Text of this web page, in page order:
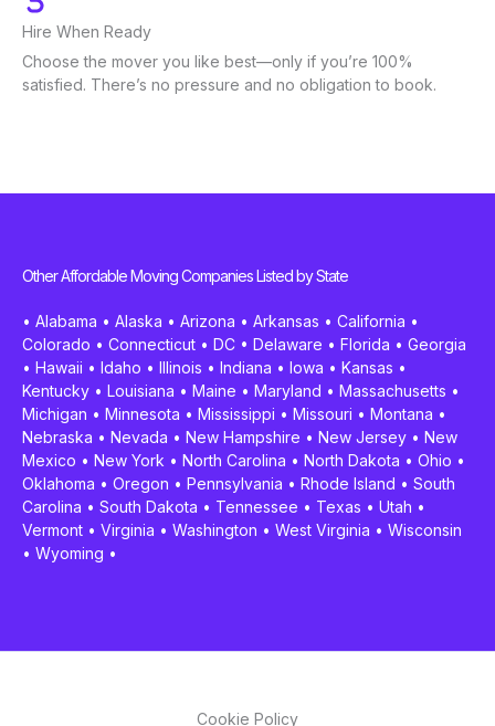
Hire When Ready
Choose the mover you like best—only if you’re 100%
satisfied. There’s no pressure and no obligation to book.
Other Affordable Moving Companies Listed by State
• Alabama • Alaska • Arizona • Arkansas • California •
Colorado • Connecticut • DC • Delaware • Florida • Georgia
• Hawaii • Idaho • Illinois • Indiana • Iowa • Kansas •
Kentucky • Louisiana • Maine • Maryland • Massachusetts •
Michigan • Minnesota • Mississippi • Missouri • Montana •
Nebraska • Nevada • New Hampshire • New Jersey • New
Mexico • New York • North Carolina • North Dakota • Ohio •
Oklahoma • Oregon • Pennsylvania • Rhode Island • South
Carolina • South Dakota • Tennessee • Texas • Utah •
Vermont • Virginia • Washington • West Virginia • Wisconsin
• Wyoming •
Cookie Policy